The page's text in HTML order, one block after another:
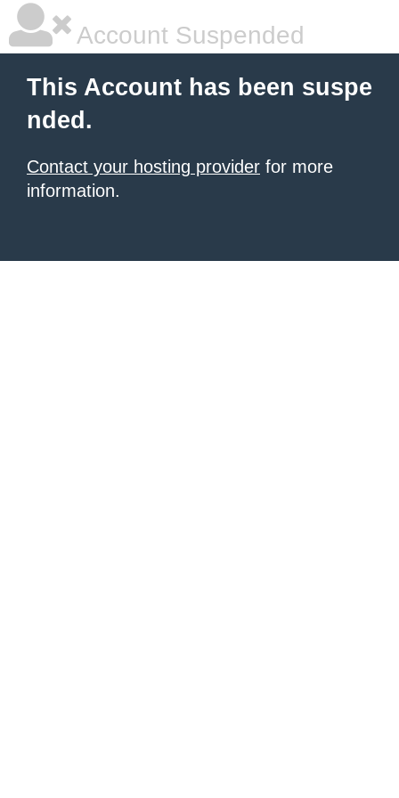
Account Suspended
This Account has been suspe
nded.
Contact your hosting provider for more
information.